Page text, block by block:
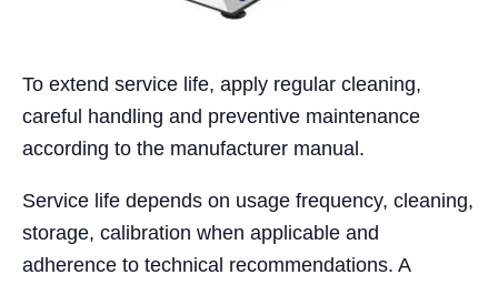
To extend service life, apply regular cleaning,
careful handling and preventive maintenance
according to the manufacturer manual.
Service life depends on usage frequency, cleaning,
storage, calibration when applicable and
adherence to technical recommendations. A